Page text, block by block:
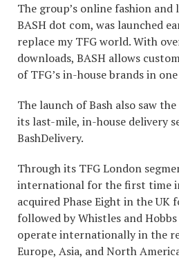
The group’s online fashion
BASH dot com, was launched
replace my TFG world. With
downloads, BASH allows
of TFG’s in-house brands in
The launch of Bash also saw
its last-mile, in-house delivery
BashDelivery.
Through its TFG London
international for the first time
acquired Phase Eight in the UK
followed by Whistles and
operate internationally in the
Europe, Asia, and North